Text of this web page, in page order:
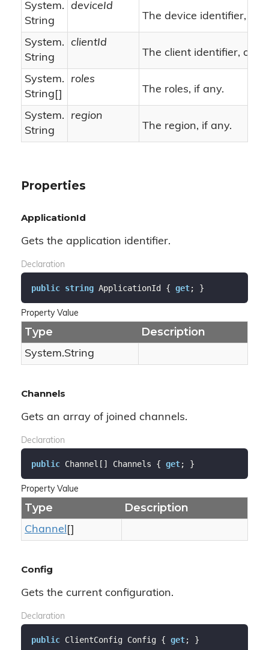
System.
String
deviceId
The device identifier, or
System.
String
clientId
The client identifier, or
System.
String []
roles
The roles, if any.
System.
String
region
The region, if any.
Properties
ApplicationId
Gets the application identifier.
Declaration
public string ApplicationId { get; }
Property Value
Type Description
System.String
Channels
Gets an array of joined channels.
Declaration
public Channel[] Channels { get; }
Property Value
Type Description
Channel []
Config
Gets the current configuration.
Declaration
public ClientConfig Config { get; }